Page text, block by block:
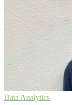
Data Analytics